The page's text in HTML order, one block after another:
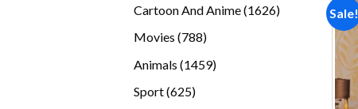
Cartoon And Anime 16261626
Movies 788788
Animals 14591459
Sport 625625
Sale!